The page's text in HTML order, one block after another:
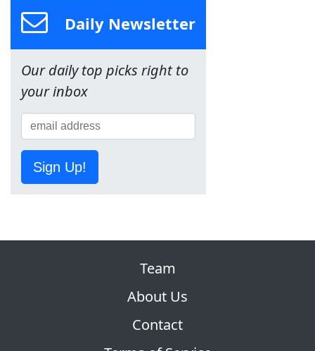
Daily Newsletter
Our daily top picks right to
your inbox
Sign Up!
Team
About Us
Contact